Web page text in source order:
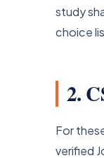
study
choice
2.
For
verified